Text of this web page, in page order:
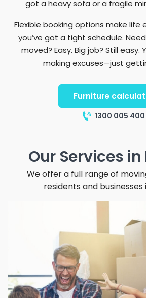
got a heavy sofa or a fragile
Flexible booking options make life
you’ve got a tight schedule.
moved? Easy. Big job? Still easy.
making excuses—just
Furniture
1300 005 400
Our Services
We offer a full range of
residents and businesses